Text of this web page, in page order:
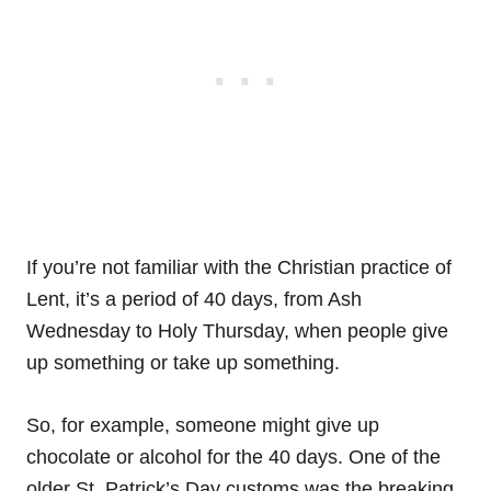
If you’re not familiar with the Christian practice of
Lent, it’s a period of 40 days, from Ash
Wednesday to Holy Thursday, when people give
up something or take up something.
So, for example, someone might give up
chocolate or alcohol for the 40 days. One of the